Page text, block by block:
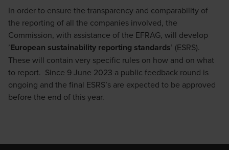
In order to ensure the transparency and comparability of
the reporting of all the companies involved, the
Commission, with assistance of the EFRAG, will develop
’European sustainability reporting standards’ (ESRS).
These will contain very specific rules on how and on what
to report. Since 9 June 2023 a public feedback round is
ongoing and the final ESRS’s are expected to be approved
before the end of this year.